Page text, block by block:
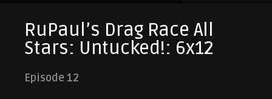
RuPaul’s Drag Race All
Stars: Untucked!: 6x12
Episode 12